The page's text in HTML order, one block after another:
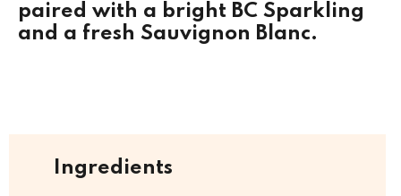
paired with a bright BC Sparkling
and a fresh Sauvignon Blanc.
Ingredients